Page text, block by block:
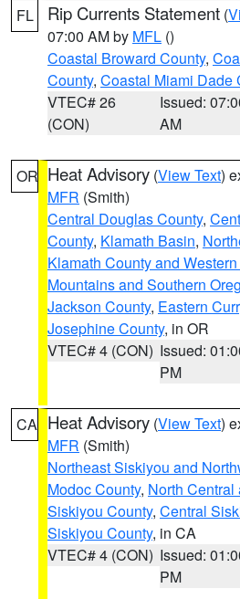
FL Rip Currents Statement (
07:00 AM by MFL ()
Coastal Broward County,
County, Coastal Miami Dade
VTEC# 26
(CON)
Issued:
AM
OR Heat Advisory (View Text)
MFR (Smith)
Central Douglas County,
County, Klamath Basin,
Klamath County and
Mountains and Southern
Jackson County, Eastern
Josephine County, in OR
VTEC# 4 (CON) Issued:
PM
CA Heat Advisory (View Text)
MFR (Smith)
Northeast Siskiyou and
Modoc County, North
Siskiyou County, Central
Siskiyou County, in CA
VTEC# 4 (CON) Issued:
PM